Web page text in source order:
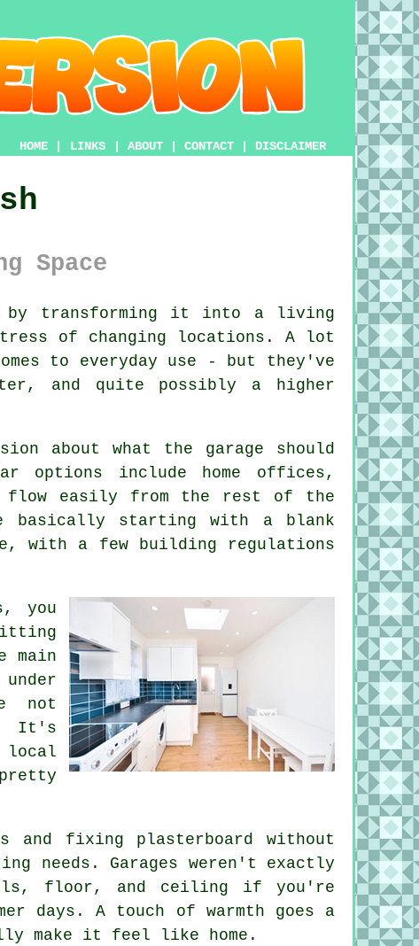
HOME LINKS ABOUT CONTACT DISCLAIMER
Space
by transforming it into a living
of changing locations. A lot
to everyday use - but they've
and quite possibly a higher
about what the garage should
options include home offices,
flow easily from the rest of the
basically starting with a blank
with a few building regulations
you
main
not
It's
local
and fixing plasterboard without
needs. Garages weren't exactly
floor, and ceiling if you're
days. A touch of warmth goes a
make it feel like home.